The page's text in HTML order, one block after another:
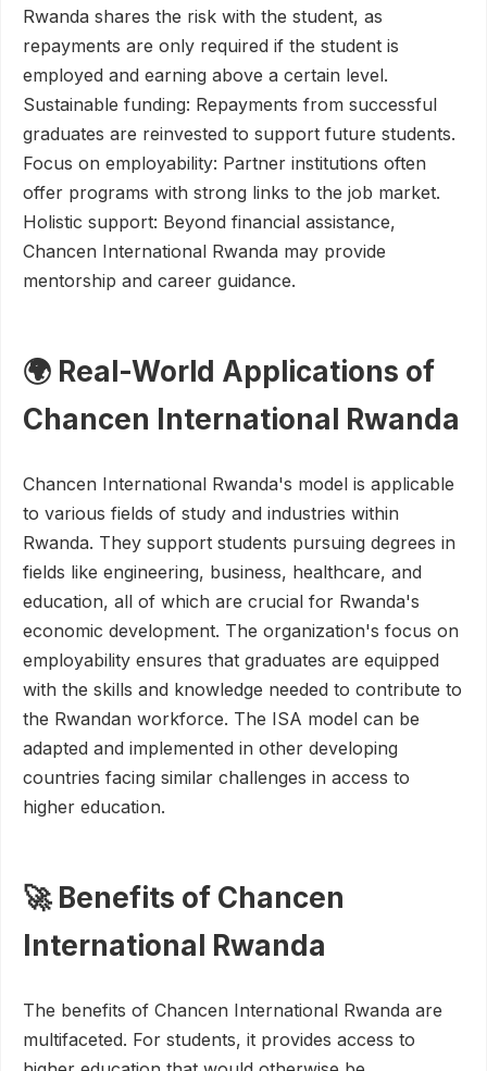
Rwanda shares the risk with the student, as
repayments are only required if the student is
employed and earning above a certain level.
Sustainable funding: Repayments from successful
graduates are reinvested to support future students.
Focus on employability: Partner institutions often
offer programs with strong links to the job market.
Holistic support: Beyond financial assistance,
Chancen International Rwanda may provide
mentorship and career guidance.
🌍 Real-World Applications of
Chancen International Rwanda
Chancen International Rwanda's model is applicable
to various fields of study and industries within
Rwanda. They support students pursuing degrees in
fields like engineering, business, healthcare, and
education, all of which are crucial for Rwanda's
economic development. The organization's focus on
employability ensures that graduates are equipped
with the skills and knowledge needed to contribute to
the Rwandan workforce. The ISA model can be
adapted and implemented in other developing
countries facing similar challenges in access to
higher education.
🚀 Benefits of Chancen
International Rwanda
The benefits of Chancen International Rwanda are
multifaceted. For students, it provides access to